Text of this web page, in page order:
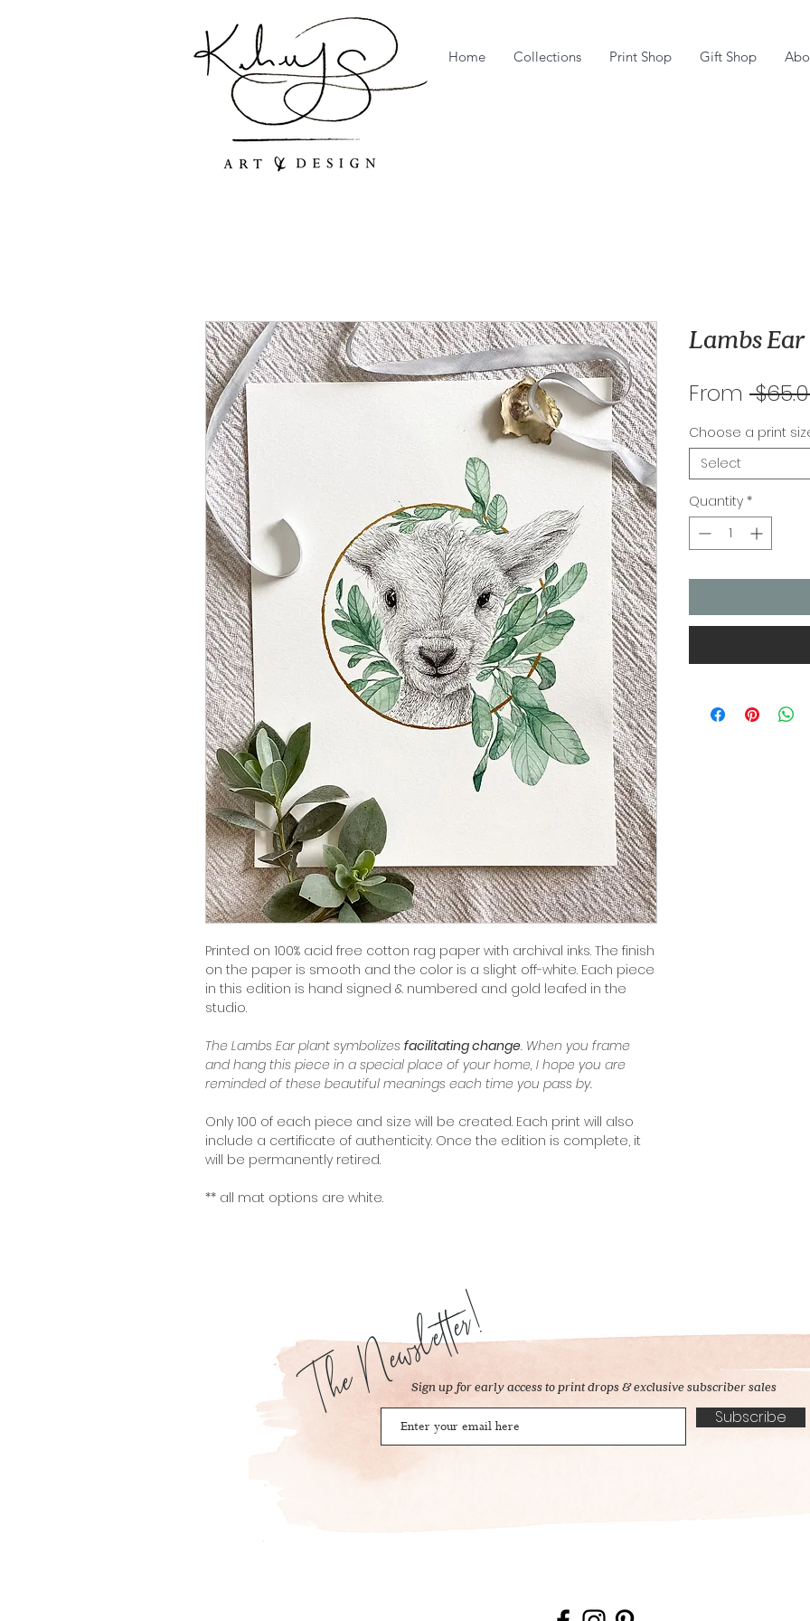
Home Collections Print Shop Gift Shop
Printed on 100% acid free cotton rag paper with archival inks. The finish
on the paper is smooth and the color is a slight off-white. Each piece
in this edition is hand signed & numbered and gold leafed in the
studio.
The Lambs Ear plant symbolizes facilitating change. When you frame
and hang this piece in a special place of your home, I hope you are
reminded of these beautiful meanings each time you pass by.
Only 100 of each piece and size will be created. Each print will also
include a certificate of authenticity. Once the edition is complete, it
will be permanently retired.
** all mat options are white.
Lambs Ear
From
Choose a print
Select
Quantity *
Sign up for early access to print drops & exclusive subscriber sales
Subscribe
The Newsletter!